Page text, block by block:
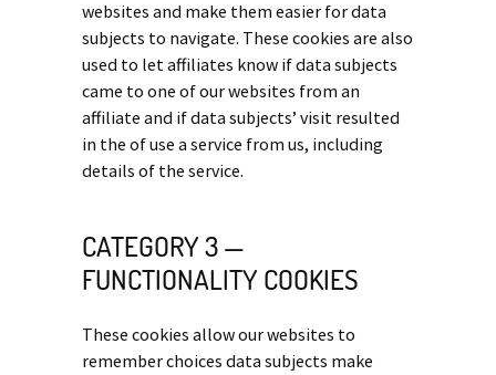
websites and make them easier for data
subjects to navigate. These cookies are also
used to let affiliates know if data subjects
came to one of our websites from an
affiliate and if data subjects’ visit resulted
in the of use a service from us, including
details of the service.
CATEGORY 3 —
FUNCTIONALITY COOKIES
These cookies allow our websites to
remember choices data subjects make